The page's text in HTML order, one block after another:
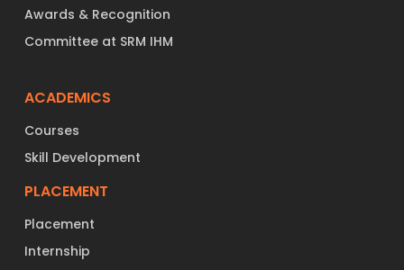
Awards & Recognition
Committee at SRM IHM
ACADEMICS
Courses
Skill Development
PLACEMENT
Placement
Internship